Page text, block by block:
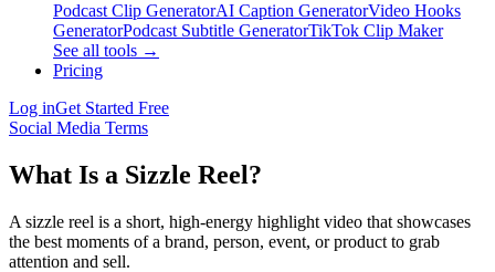
Podcast Clip GeneratorAI Caption GeneratorVideo Hooks
GeneratorPodcast Subtitle GeneratorTikTok Clip Maker
See all tools →
Pricing
Log inGet Started Free
Social Media Terms
What Is a Sizzle Reel?
A sizzle reel is a short, high-energy highlight video that showcases
the best moments of a brand, person, event, or product to grab
attention and sell.